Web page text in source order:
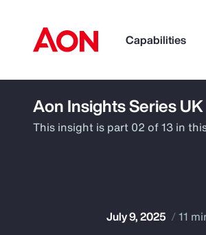
Capabilities
How can we help you?
Aon Insights Series UK
This insight is part 02 of 13 in
July 9, 2025 11